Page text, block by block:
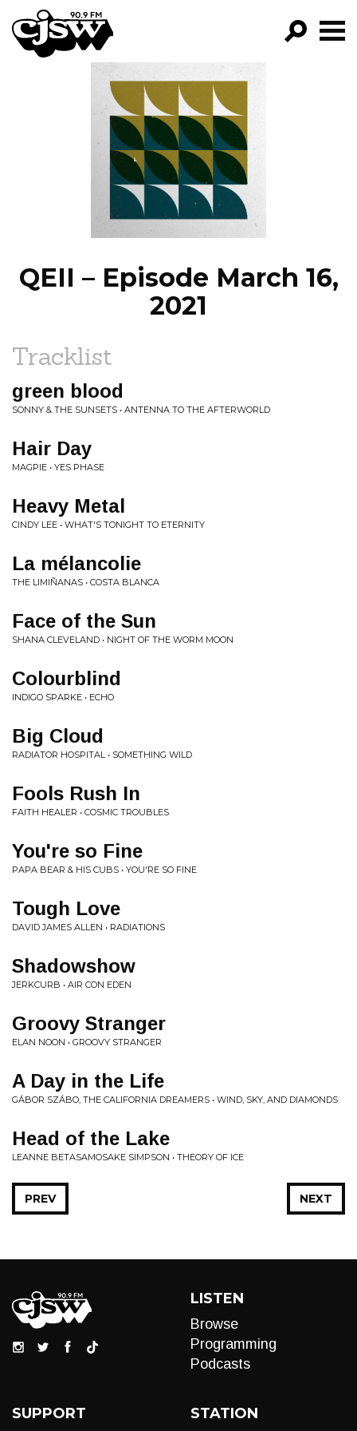
CJSW
FILTER BY:
PROGRAMS
EPISODES
NEWS
QEII – Episode March 16,
2021
Tracklist
green blood
SONNY & THE SUNSETS • ANTENNA TO THE AFTERWORLD
Hair Day
MAGPIE • YES PHASE
Heavy Metal
CINDY LEE • WHAT'S TONIGHT TO ETERNITY
La mélancolie
THE LIMIÑANAS • COSTA BLANCA
Face of the Sun
SHANA CLEVELAND • NIGHT OF THE WORM MOON
Colourblind
INDIGO SPARKE • ECHO
Big Cloud
RADIATOR HOSPITAL • SOMETHING WILD
Fools Rush In
FAITH HEALER • COSMIC TROUBLES
You're so Fine
PAPA BEAR & HIS CUBS • YOU'RE SO FINE
Tough Love
DAVID JAMES ALLEN • RADIATIONS
Shadowshow
JERKCURB • AIR CON EDEN
Groovy Stranger
ELAN NOON • GROOVY STRANGER
A Day in the Life
GÁBOR SZÁBO, THE CALIFORNIA DREAMERS • WIND, SKY, AND DIAMONDS
Head of the Lake
LEANNE BETASAMOSAKE SIMPSON • THEORY OF ICE
NEXT
PREV
LISTEN
Browse
Programming
Podcasts
SUPPORT STATION